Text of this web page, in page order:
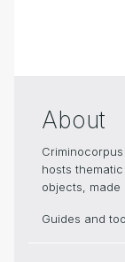
About
hosts
objects,
Guides and